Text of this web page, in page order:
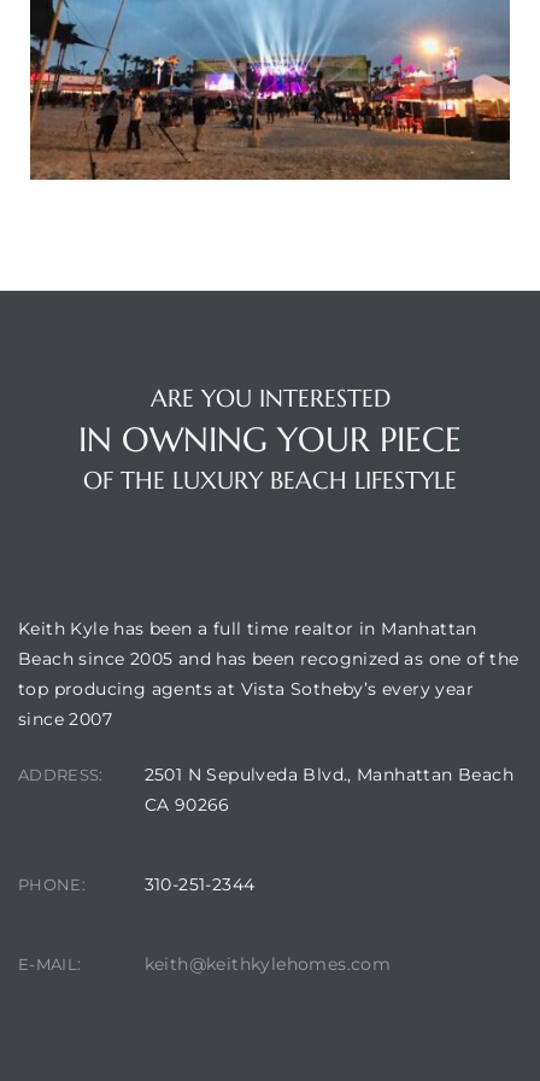
ARE YOU INTERESTED
IN OWNING YOUR PIECE
OF THE LUXURY BEACH LIFESTYLE
Keith Kyle has been a full time realtor in Manhattan
Beach since 2005 and has been recognized as one of the
top producing agents at Vista Sotheby’s every year
since 2007
ADDRESS:
2501 N Sepulveda Blvd., Manhattan Beach
CA 90266
PHONE: 310-251-2344
E-MAIL: keith@keithkylehomes.com